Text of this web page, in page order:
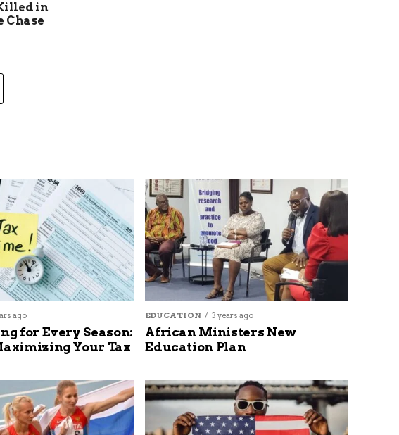
in
Chase
ago
for Every Season:
Your Tax
EDUCATION 3 years ago
African Ministers New
Education Plan